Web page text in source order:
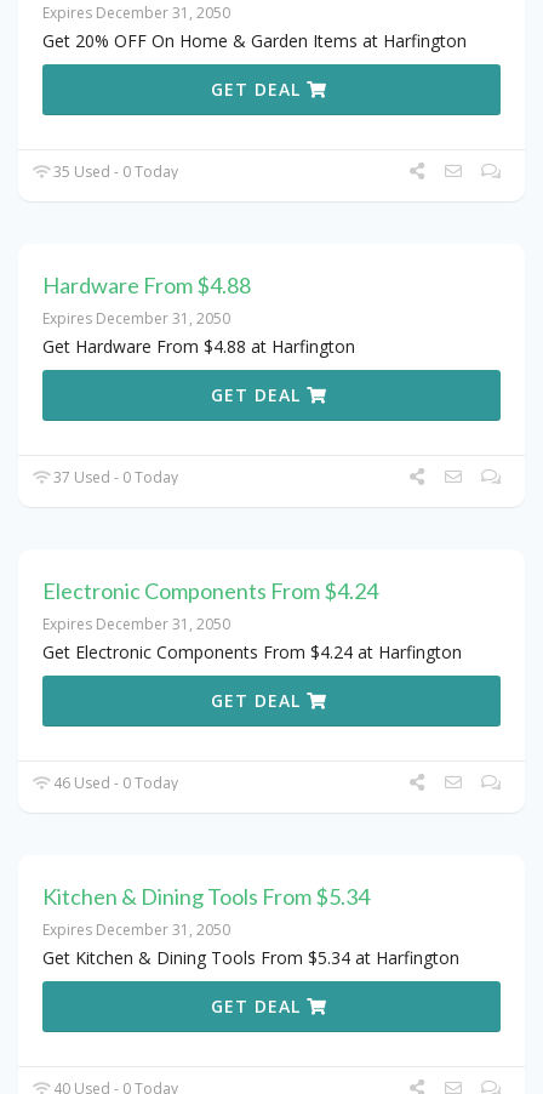
Expires December 31, 2050
Get 20% OFF On Home & Garden Items at Harfington
GET DEAL
35 Used - 0 Today
Hardware From $4.88
Expires December 31, 2050
Get Hardware From $4.88 at Harfington
GET DEAL
37 Used - 0 Today
Electronic Components From $4.24
Expires December 31, 2050
Get Electronic Components From $4.24 at Harfington
GET DEAL
46 Used - 0 Today
Kitchen & Dining Tools From $5.34
Expires December 31, 2050
Get Kitchen & Dining Tools From $5.34 at Harfington
GET DEAL
40 Used - 0 Today